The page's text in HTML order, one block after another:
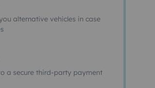
alternative vehicles in case
a secure third-party payment